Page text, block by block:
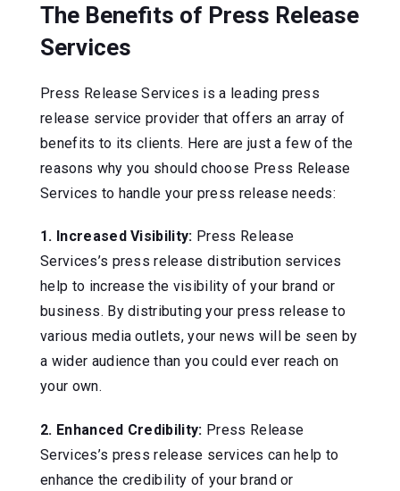
The Benefits of Press Release
Services
Press Release Services is a leading press
release service provider that offers an array of
benefits to its clients. Here are just a few of the
reasons why you should choose Press Release
Services to handle your press release needs:
1. Increased Visibility: Press Release
Services’s press release distribution services
help to increase the visibility of your brand or
business. By distributing your press release to
various media outlets, your news will be seen by
a wider audience than you could ever reach on
your own.
2. Enhanced Credibility: Press Release
Services’s press release services can help to
enhance the credibility of your brand or